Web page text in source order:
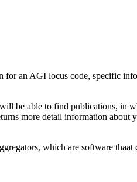
an AGI locus code, specific
be able to find publications,
more detail information about
which are software